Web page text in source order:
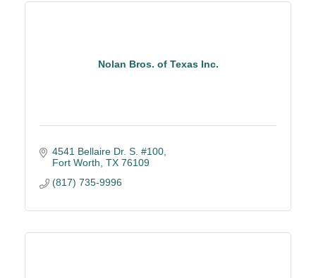
Nolan Bros. of Texas Inc.
4541 Bellaire Dr. S. #100
Fort Worth TX 76109
(817) 735-9996